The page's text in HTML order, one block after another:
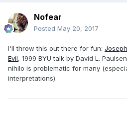
Nofear
Posted May 20, 2017
I'll throw this out there for fun:
Evil, 1999 BYU talk by David L.
nihilo is problematic for many
interpretations).